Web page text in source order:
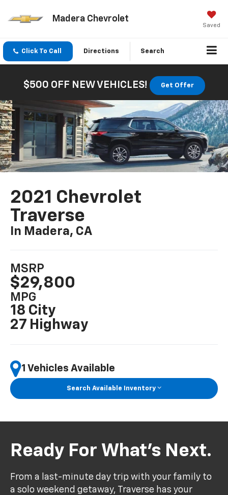
Madera Chevrolet
Saved
Click To Call Directions Search
$500 OFF NEW VEHICLES! Get Offer
2021 Chevrolet
Traverse
In Madera, CA
MSRP
$29,800
MPG
18 City
27 Highway
1 Vehicles Available
Search Available Inventory
Ready For What’s Next.
From a last-minute day trip with your family to
a solo weekend getaway, Traverse has your